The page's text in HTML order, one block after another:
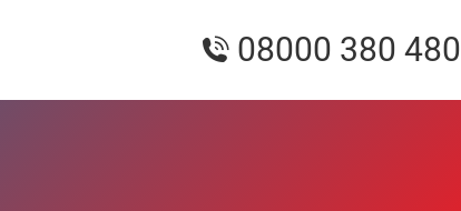
08000 380 480